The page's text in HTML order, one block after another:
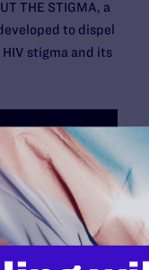
THE STIGMA, a
to dispel
stigma and its